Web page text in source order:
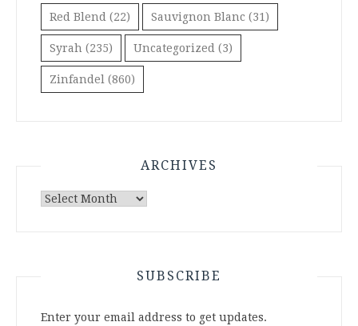
Red Blend (22) Sauvignon Blanc (31)
Syrah (235) Uncategorized (3)
Zinfandel (860)
ARCHIVES
Archives
SUBSCRIBE
Enter your email address to get updates.